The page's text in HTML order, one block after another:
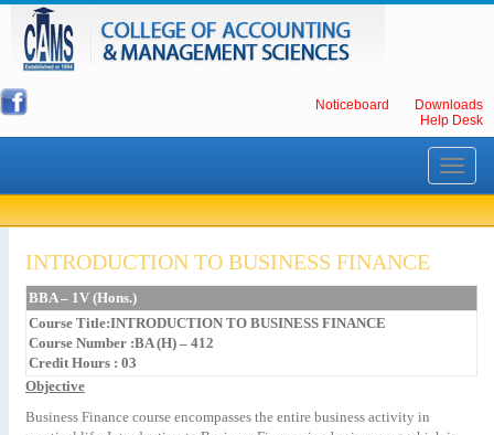
Noticeboard
Downloads
Help Desk
Toggle
INTRODUCTION TO BUSINESS FINANCE
BBA – 1V (Hons.)
Course Title:INTRODUCTION TO BUSINESS FINANCE
Course Number :BA (H) – 412
Credit Hours : 03
Objective
Business Finance course encompasses the entire business activity in